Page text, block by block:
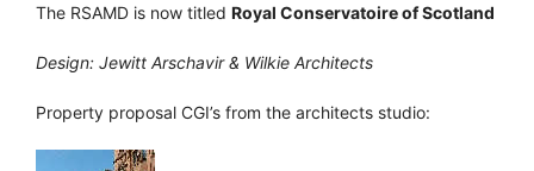
The RSAMD is now titled Royal Conservatoire of Scotland
Design: Jewitt Arschavir & Wilkie Architects
Property proposal CGI’s from the architects studio: